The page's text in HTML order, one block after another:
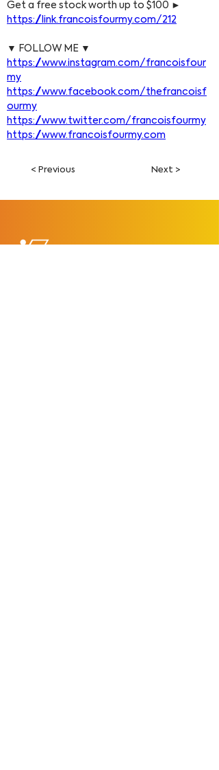
Get a free stock worth up to $100 ►
https://link.francoisfourmy.com/212
▼ FOLLOW ME ▼
https://www.instagram.com/francoisfour
my
https://www.facebook.com/thefrancoisf
ourmy
https://www.twitter.com/francoisfourmy
https://www.francoisfourmy.com
< Previous Next >